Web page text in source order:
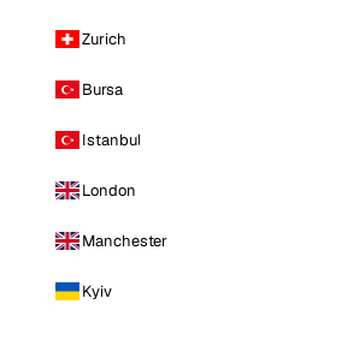
Zurich
Bursa
Istanbul
London
Manchester
Kyiv